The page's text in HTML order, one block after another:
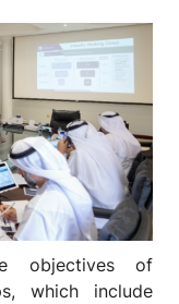
objectives of
which include